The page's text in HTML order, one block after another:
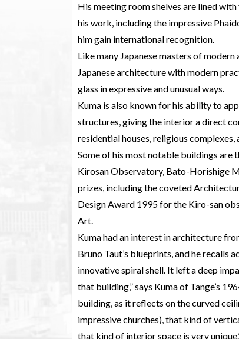
His meeting room shelves are lined
his work, including the impressive
him gain international recognition.
Like many Japanese masters of
Japanese architecture with modern
glass in expressive and unusual ways.
Kuma is also known for his ability to
structures, giving the interior a direct
residential houses, religious complexes,
Some of his most notable buildings are
Kirosan Observatory, Bato-Horishige
prizes, including the coveted
Design Award 1995 for the Kiro-san
Art.
Kuma had an interest in architecture
Bruno Taut’s blueprints, and he recalls
innovative spiral shell. It left a deep
that building,” says Kuma of Tange’s
building, as it reflects on the curved
impressive churches), that kind of
that kind of interior space is very